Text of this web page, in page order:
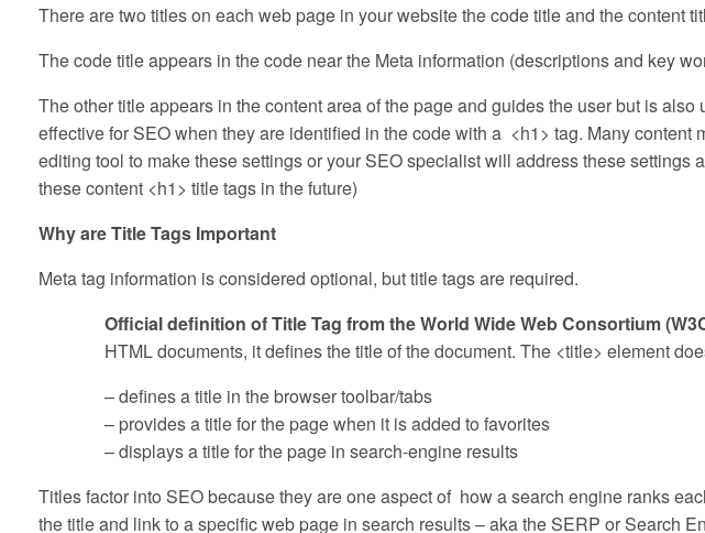
There are two titles on each web page in your website the code title and the content
The code title appears in the code near the Meta information (descriptions and key
The other title appears in the content area of the page and guides the user but is
effective for SEO when they are identified in the code with a <h1> tag. Many content
editing tool to make these settings or your SEO specialist will address these settings
these content <h1> title tags in the future)
Why are Title Tags Important
Meta tag information is considered optional, but title tags are required.
Official definition of Title Tag from the World Wide Web Consortium
HTML documents, it defines the title of the document. The <title> element
– defines a title in the browser toolbar/tabs
– provides a title for the page when it is added to favorites
– displays a title for the page in search-engine results
Titles factor into SEO because they are one aspect of how a search engine ranks
the title and link to a specific web page in search results – aka the SERP or Search